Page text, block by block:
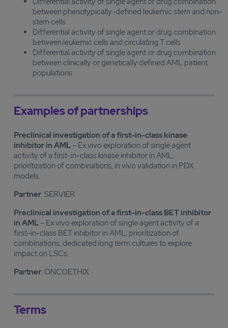
between phenotypically-defined leukemic stem and non-
stem cells
Differential activity of single agent or drug combination
between leukemic cells and circulating T cells
Differential activity of single agent or drug combination
between clinically or genetically defined AML patient
populations
Examples of partnerships
Preclinical investigation of a first-in-class kinase
inhibitor in AML – Ex vivo exploration of single agent
activity of a first-in-class kinase inhibitor in AML,
prioritization of combinations, in vivo validation in PDX
models.
Partner: SERVIER
Preclinical investigation of a first-in-class BET inhibitor
in AML – Ex vivo exploration of single agent activity of a
first-in-class BET inhibitor in AML, prioritization of
combinations, dedicated long term cultures to explore
impact on LSCs.
Partner: ONCOETHIX
Terms